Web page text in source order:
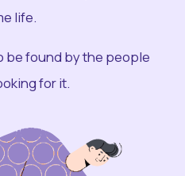
life.
be found by the people
for it.